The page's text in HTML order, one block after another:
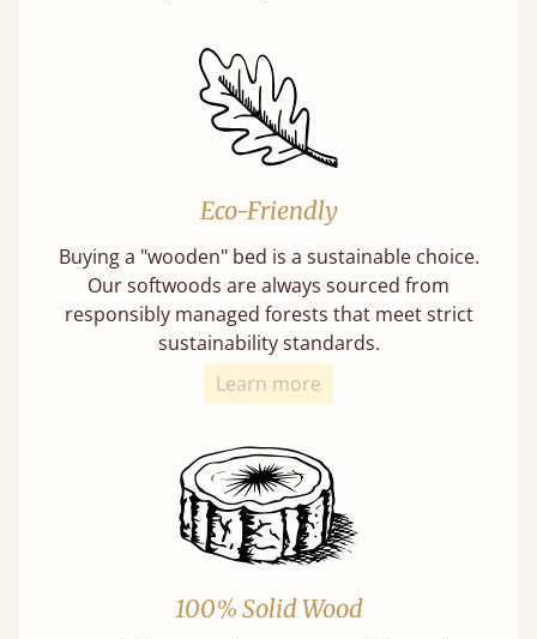
Eco-Friendly
Buying a "wooden" bed is a sustainable choice.
Our softwoods are always sourced from
responsibly managed forests that meet strict
sustainability standards.
Learn more
100% Solid Wood